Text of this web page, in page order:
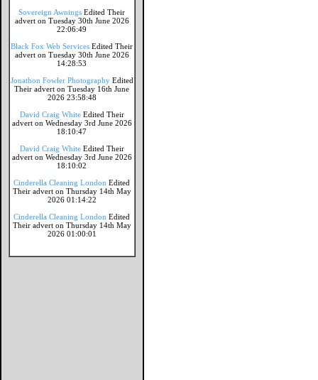
Sovereign Awnings Edited Their
advert on Tuesday 30th June 2026
22:06:49
Black Fox Web Services Edited Their
advert on Tuesday 30th June 2026
14:28:53
Jonathon Fowler Photography Edited
Their advert on Tuesday 16th June
2026 23:58:48
David Craig White Edited Their
advert on Wednesday 3rd June 2026
18:10:47
David Craig White Edited Their
advert on Wednesday 3rd June 2026
18:10:02
Cinderella Cleaning London Edited
Their advert on Thursday 14th May
2026 01:14:22
Cinderella Cleaning London Edited
Their advert on Thursday 14th May
2026 01:00:01